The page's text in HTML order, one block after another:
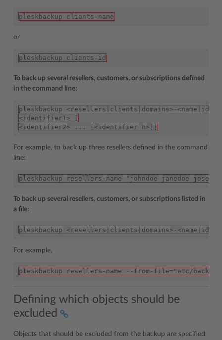
pleskbackup clients-name
or
pleskbackup clients-id
To back up several resellers, customers, or subscriptions defined
in the command line:
pleskbackup <resellers|clients|domains>-<name|id> [
<identifier1> [
<identifier2> ... [<identifier n>]]
For example, to back up three resellers defined in the command
line:
pleskbackup resellers-name "johndoe janedoe
To back up several resellers, customers, or subscriptions listed in
a file:
pleskbackup <resellers|clients|domains>-
For example,
pleskbackup resellers-name --from-file="etc/
Defining which objects should be
excluded
Objects that should be excluded from the backup are specified